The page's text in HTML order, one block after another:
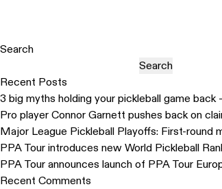
Search
Search
Recent Posts
3 big myths holding your pickleball game
Pro player Connor Garnett pushes back on
Major League Pickleball Playoffs: First-round
PPA Tour introduces new World Pickleball
PPA Tour announces launch of PPA Tour
Recent Comments